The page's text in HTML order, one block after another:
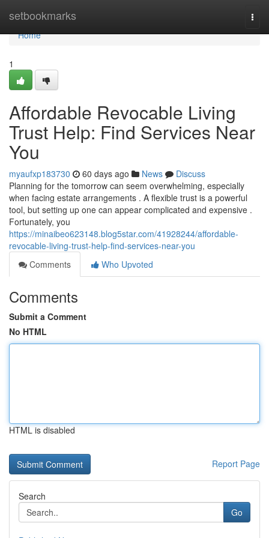
setbookmarks
Home
Home
1
Affordable Revocable Living
Trust Help: Find Services Near
You
myaufxp183730 60 days ago News
Discuss
Planning for the tomorrow can seem overwhelming, especially
when facing estate arrangements . A flexible trust is a powerful
tool, but setting up one can appear complicated and expensive .
Fortunately, you
https://minaibeo623148.blog5star.com/41928244/affordable-
revocable-living-trust-help-find-services-near-you
Comments
Who Upvoted
Comments
Submit a Comment
No HTML
HTML is disabled
Report Page
Search
Go